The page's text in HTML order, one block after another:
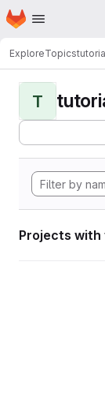
Skip to main content
Homepage
ExploreTopics
T
Projects